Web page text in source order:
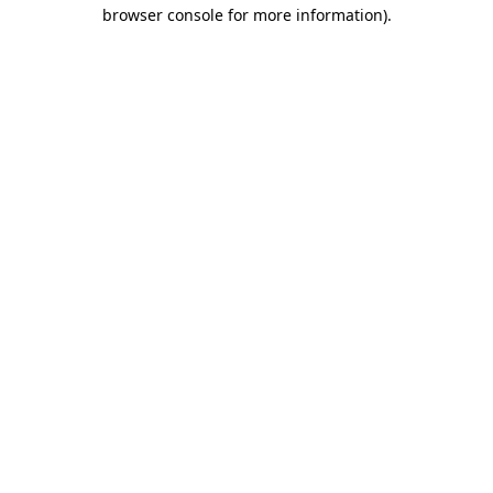
browser console for more information).